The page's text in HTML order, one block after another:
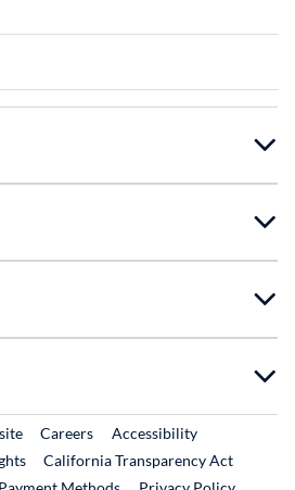
External Link
CareersExternal Link
Accessibility
California Transparency Act